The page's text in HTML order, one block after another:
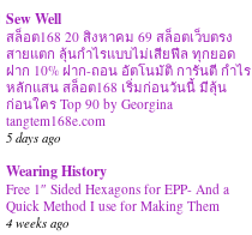
Sew Well
สล็อต168 20 สิงหาคม 69 สล็อตเว็บตรง
สายแตก ลุ้นกำไรแบบไม่เสียฟีล ทุกยอด
ฝาก 10% ฝาก-ถอน อัตโนมัติ การันตี กำไร
หลักแสน สล็อต168 เริ่มก่อนวันนี้ มีลุ้น
ก่อนใคร Top 90 by Georgina
tangtem168e.com
5 days ago
Wearing History
Free 1″ Sided Hexagons for EPP- And a
Quick Method I use for Making Them
4 weeks ago